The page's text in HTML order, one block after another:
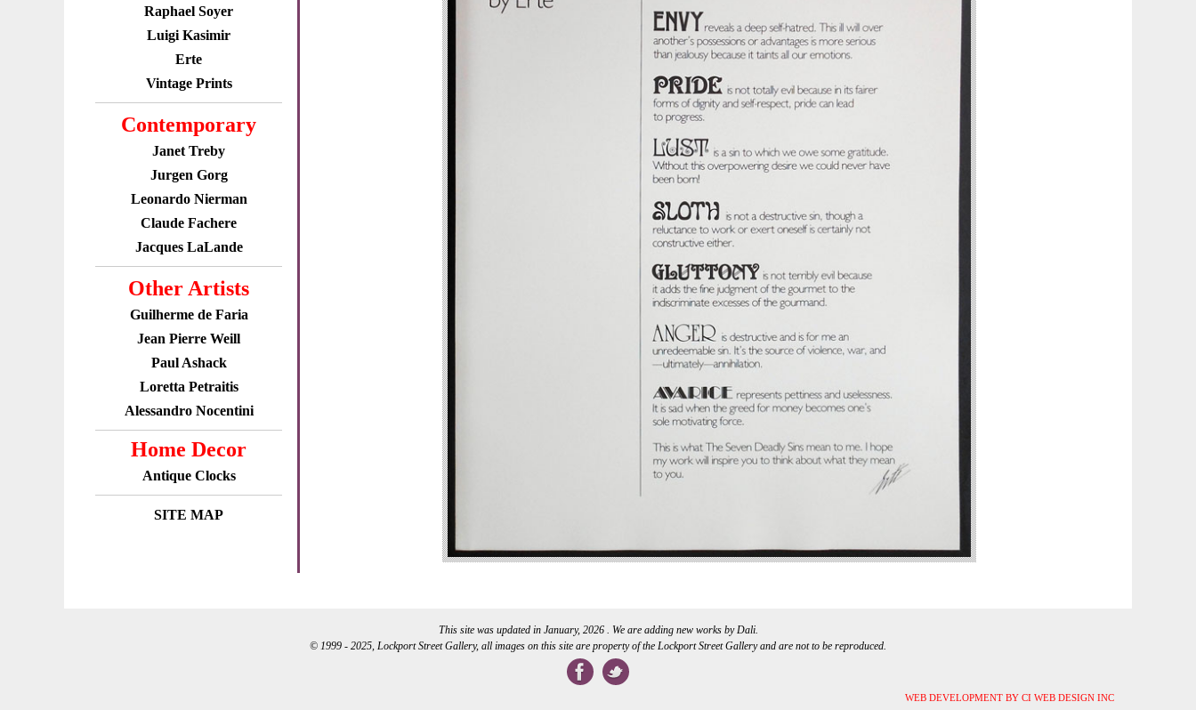
Raphael Soyer
Luigi Kasimir
Erte
Vintage Prints
Contemporary
Janet Treby
Jurgen Gorg
Leonardo Nierman
Claude Fachere
Jacques LaLande
Other Artists
Guilherme de Faria
Jean Pierre Weill
Paul Ashack
Loretta Petraitis
Alessandro Nocentini
Home Decor
Antique Clocks
SITE MAP
This site was updated in January, 2026 . We are adding new works by Dali.
© 1999 - 2025, Lockport Street Gallery, all images on this site are property of the Lockport Street Gallery and are not to be reproduced.
WEB DEVELOPMENT BY CI WEB DESIGN INC